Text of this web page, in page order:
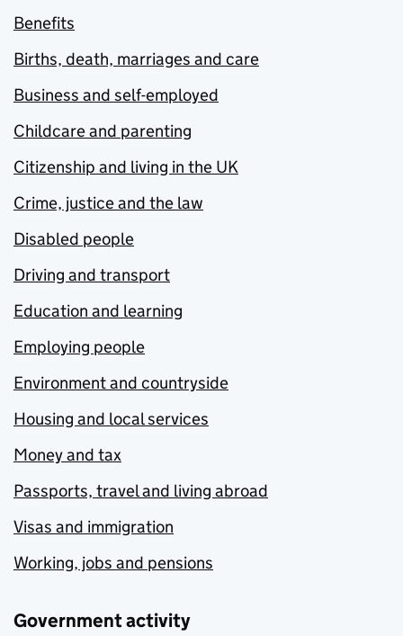
Benefits
Births, death, marriages and care
Business and self-employed
Childcare and parenting
Citizenship and living in the UK
Crime, justice and the law
Disabled people
Driving and transport
Education and learning
Employing people
Environment and countryside
Housing and local services
Money and tax
Passports, travel and living abroad
Visas and immigration
Working, jobs and pensions
Government activity